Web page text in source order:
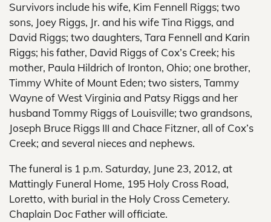
Survivors include his wife, Kim Fennell Riggs; two
sons, Joey Riggs, Jr. and his wife Tina Riggs, and
David Riggs; two daughters, Tara Fennell and Karin
Riggs; his father, David Riggs of Cox’s Creek; his
mother, Paula Hildrich of Ironton, Ohio; one brother,
Timmy White of Mount Eden; two sisters, Tammy
Wayne of West Virginia and Patsy Riggs and her
husband Tommy Riggs of Louisville; two grandsons,
Joseph Bruce Riggs III and Chace Fitzner, all of Cox’s
Creek; and several nieces and nephews.
The funeral is 1 p.m. Saturday, June 23, 2012, at
Mattingly Funeral Home, 195 Holy Cross Road,
Loretto, with burial in the Holy Cross Cemetery.
Chaplain Doc Father will officiate.